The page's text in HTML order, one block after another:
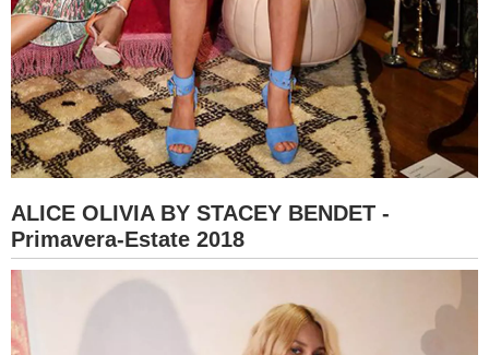
ALICE OLIVIA BY STACEY BENDET -
Primavera-Estate 2018